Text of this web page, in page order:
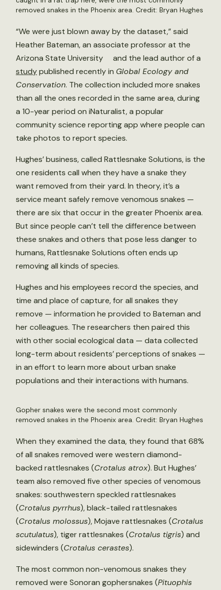
removed snakes in the Phoenix area. Credit: Bryan Hughes
“We were just blown away by the dataset,” said
Heather Bateman, an associate professor at the
Arizona State University and the lead author of a
studypublished recently in Global Ecology and
Conservation. The collection included more snakes
than all the ones recorded in the same area, during
a 10-year period on iNaturalist, a popular
community science reporting app where people can
take photos to report species.
Hughes’ business, called Rattlesnake Solutions, is the
one residents call when they have a snake they
want removed from their yard. In theory, it’s a
service meant safely remove venomous snakes —
there are six that occur in the greater Phoenix area.
But since people can’t tell the difference between
these snakes and others that pose less danger to
humans, Rattlesnake Solutions often ends up
removing all kinds of species.
Hughes and his employees record the species, and
time and place of capture, for all snakes they
remove — information he provided to Bateman and
her colleagues. The researchers then paired this
with other social ecological data — data collected
long-term about residents’ perceptions of snakes —
in an effort to learn more about urban snake
populations and their interactions with humans.
Gopher snakes were the second most commonly
removed snakes in the Phoenix area. Credit: Bryan Hughes
When they examined the data, they found that 68%
of all snakes removed were western diamond-
backed rattlesnakes (Crotalus atrox). But Hughes’
team also removed five other species of venomous
snakes: southwestern speckled rattlesnakes
(Crotalus pyrrhus), black-tailed rattlesnakes
(Crotalus molossus), Mojave rattlesnakes (Crotalus
scutulatus), tiger rattlesnakes (Crotalus tigris) and
sidewinders (Crotalus cerastes).
The most common non-venomous snakes they
removed were Sonoran gophersnakes (Pituophis